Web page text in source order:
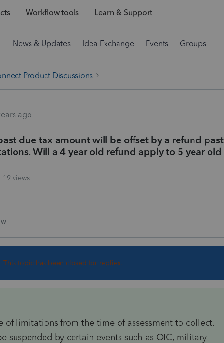
Workflow tools Learn & Support
News & Updates Idea Exchange Events Groups
Product Discussions
ago
due tax amount will be offset by a refund past
Will a 4 year old refund apply to 5 year old
19 views
This topic has been closed for replies.
of limitations from the time of assessment to collect.
suspended by certain events such as OIC, military